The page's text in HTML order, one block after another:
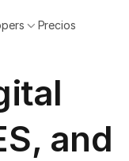
Precios
and